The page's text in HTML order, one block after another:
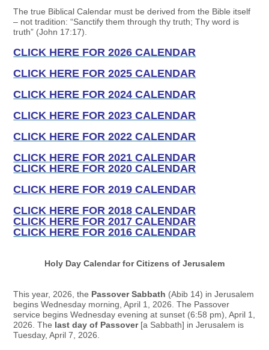
The true Biblical Calendar must be derived from the Bible itself
– not tradition: “Sanctify them through thy truth; Thy word is
truth” (John 17:17).
CLICK HERE FOR 2026 CALENDAR
CLICK HERE FOR 2025 CALENDAR
CLICK HERE FOR 2024 CALENDAR
CLICK HERE FOR 2023 CALENDAR
CLICK HERE FOR 2022 CALENDAR
CLICK HERE FOR 2021 CALENDAR
CLICK HERE FOR 2020 CALENDAR
CLICK HERE FOR 2019 CALENDAR
CLICK HERE FOR 2018 CALENDAR
CLICK HERE FOR 2017 CALENDAR
CLICK HERE FOR 2016 CALENDAR
Holy Day Calendar for Citizens of Jerusalem
This year, 2026, the Passover Sabbath (Abib 14) in Jerusalem
begins Wednesday morning, April 1, 2026. The Passover
service begins Wednesday evening at sunset (6:58 pm), April 1,
2026. The last day of Passover[a Sabbath] in Jerusalem is
Tuesday, April 7, 2026.